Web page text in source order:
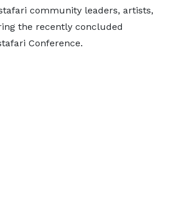
community leaders, artists,
the recently concluded
Conference.